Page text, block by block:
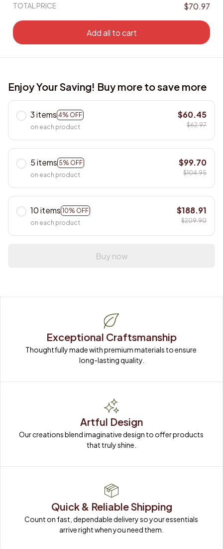
TOTAL PRICE $70.97
Add all to cart
Enjoy Your Saving! Buy more to save more
3 items 4% OFF
on each product
$60.45
$62.97
5 items 5% OFF
on each product
$99.70
$104.95
10 items 10% OFF
on each product
$188.91
$209.90
Buy now
Exceptional Craftsmanship
Thoughtfully made with premium materials to ensure
long-lasting quality.
Artful Design
Our creations blend imaginative design to offer products
that truly shine.
Quick & Reliable Shipping
Count on fast, dependable delivery so your essentials
arrive right when you need them.